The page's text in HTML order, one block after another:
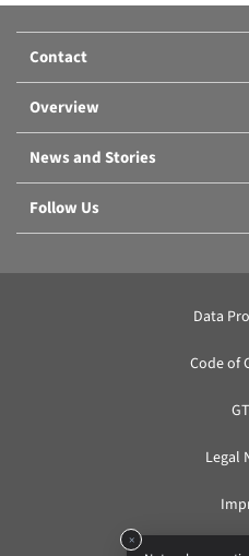
Compare products:
Or add another product.
Contact
Overview
News and Stories
Follow Us
Data
Code of
Legal
×